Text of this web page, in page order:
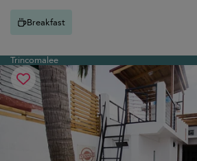
Breakfast
Trincomalee